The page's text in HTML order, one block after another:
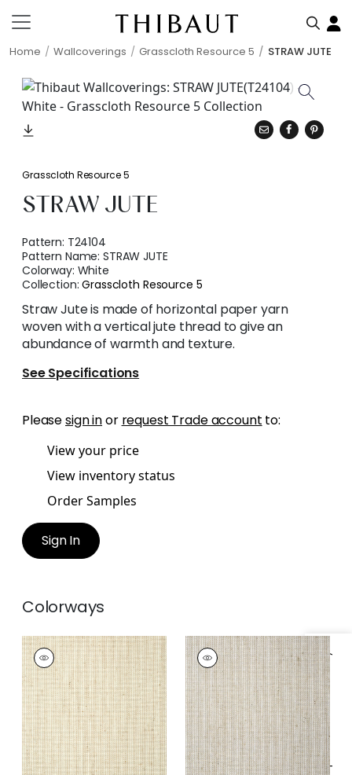
Home Wallcoverings Grasscloth Resource 5 STRAW JUTE
Specifications & Inventory
Grasscloth Resource 5
STRAW JUTE
Pattern: T24104
Pattern Name:STRAW JUTE
Colorway: White
Collection:Grasscloth Resource 5
Straw Jute is made of horizontal paper yarn
woven with a vertical jute thread to give an
abundance of warmth and texture.
See Specifications
Pleasesign inor request Trade account to:
View your price
View inventory status
Order Samples
Sign In
Colorways
STRAW JUTE
Wallpaper|Straw
STRAW JUTE
Wallpaper|Grey